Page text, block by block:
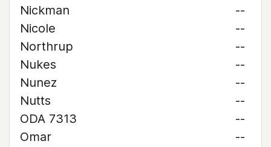
Nickman
--
Nicole
--
Northrup
--
Nukes
--
Nunez
--
Nutts
--
ODA 7313
--
Omar
--